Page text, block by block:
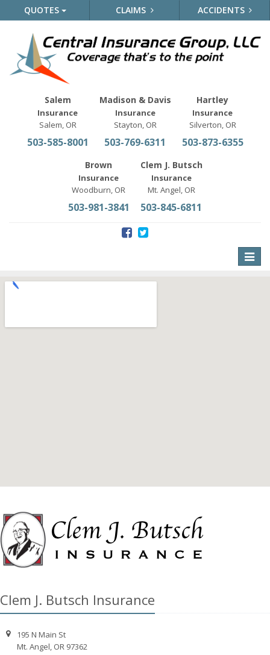
QUOTES CLAIMS ACCIDENTS
Salem
Insurance
Salem, OR
503-585-8001
Madison & Davis
Insurance
Stayton, OR
503-769-6311
Hartley
Insurance
Silverton, OR
503-873-6355
Brown
Insurance
Woodburn, OR
503-981-3841
Clem J. Butsch
Insurance
Mt. Angel, OR
503-845-6811
Toggle
Clem J. Butsch Insurance
195 N Main St
Mt. Angel, OR 97362